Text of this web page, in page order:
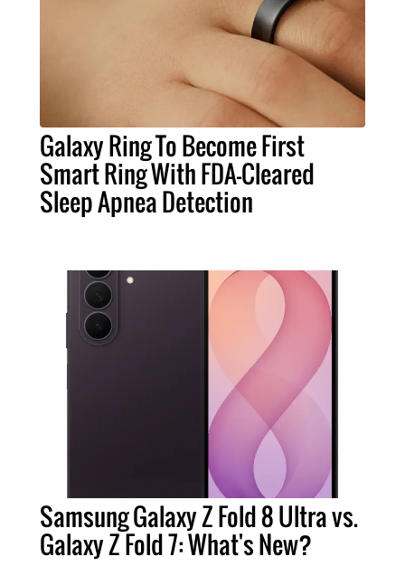
Galaxy Ring To Become First
Smart Ring With FDA-Cleared
Sleep Apnea Detection
Samsung Galaxy Z Fold 8 Ultra vs.
Galaxy Z Fold 7: What's New?